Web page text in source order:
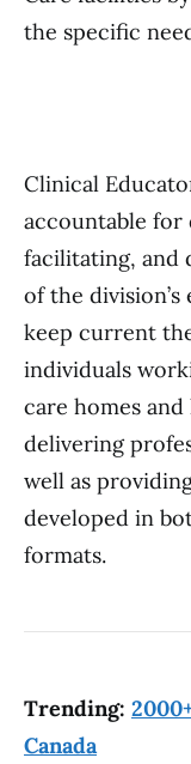
the specific
Clinical
accountable for
facilitating, and
of the
keep current
individuals
care homes
delivering
well as
developed in
formats.
Trending:
Canada